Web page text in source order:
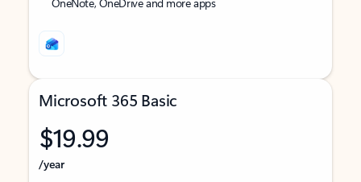
Microsoft 365 Basic
$19.99
/year